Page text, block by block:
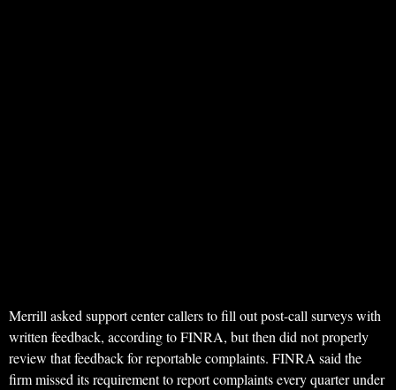
Merrill asked support center callers to fill out post-call surveys with
written feedback, according to FINRA, but then did not properly
review that feedback for reportable complaints. FINRA said the
firm missed its requirement to report complaints every quarter under